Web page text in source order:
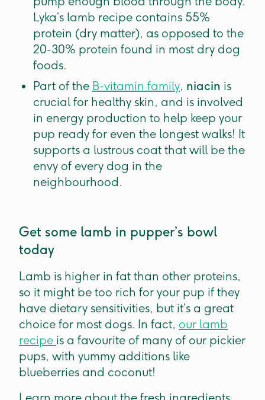
Lyka’s lamb recipe contains 55%
protein (dry matter), as opposed to the
20-30% protein found in most dry dog
foods.
Part of the B-vitamin family, niacin is
crucial for healthy skin, and is involved
in energy production to help keep your
pup ready for even the longest walks! It
supports a lustrous coat that will be the
envy of every dog in the
neighbourhood.
Get some lamb in pupper’s bowl
today
Lamb is higher in fat than other proteins,
so it might be too rich for your pup if they
have dietary sensitivities, but it’s a great
choice for most dogs. In fact, our lamb
recipe is a favourite of many of our pickier
pups, with yummy additions like
blueberries and coconut!